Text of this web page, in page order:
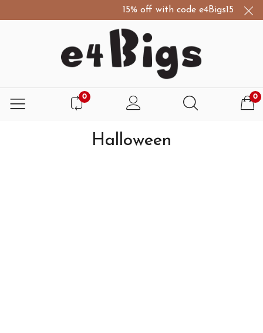
15% off with code e4Bigs15
0 0
Halloween